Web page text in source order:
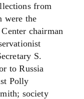
from
were the
chairman
S.
to Russia
Polly
society